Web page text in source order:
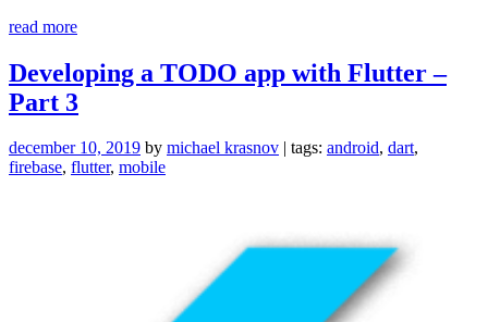
read more“Everything
need
to
know
Google
Fuchsia”
Developing a TODO app with Flutter –
Part 3
december 10, 2019 by michael krasnov | tags: android, dart,
firebase, flutter, mobile